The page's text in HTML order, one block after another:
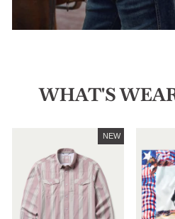
WHAT'S
NEW